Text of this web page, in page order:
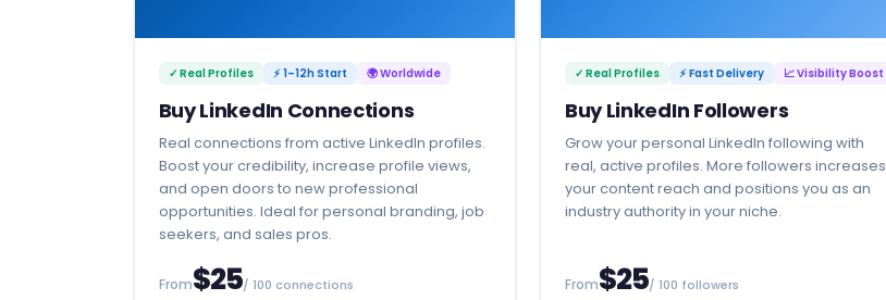
✓ Real Profiles ⚡ 1–12h Start 🌍 Worldwide
Buy LinkedIn Connections
Real connections from active LinkedIn profiles.
Boost your credibility, increase profile views,
and open doors to new professional
opportunities. Ideal for personal branding, job
seekers, and sales pros.
From$25/ 100 connections
✓ Real Profiles ⚡ Fast Delivery 📈 Visibility Boost
Buy LinkedIn Followers
Grow your personal LinkedIn following with
real, active profiles. More followers increases
your content reach and positions you as an
industry authority in your niche.
From$25/ 100 followers